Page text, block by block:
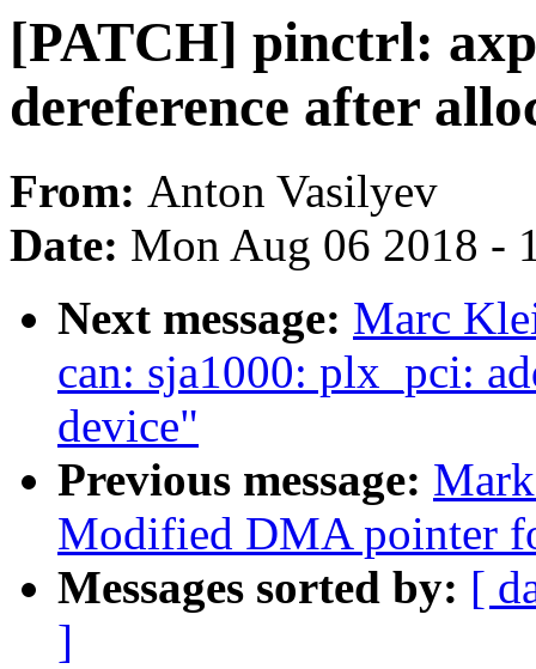
[PATCH] pinctrl:
dereference after
From: Anton Vasilyev
Date: Mon Aug 06 2018 -
Next message: Marc
can: sja1000: plx_pci:
device"
Previous message:
Modified DMA pointer
Messages sorted by: [
]